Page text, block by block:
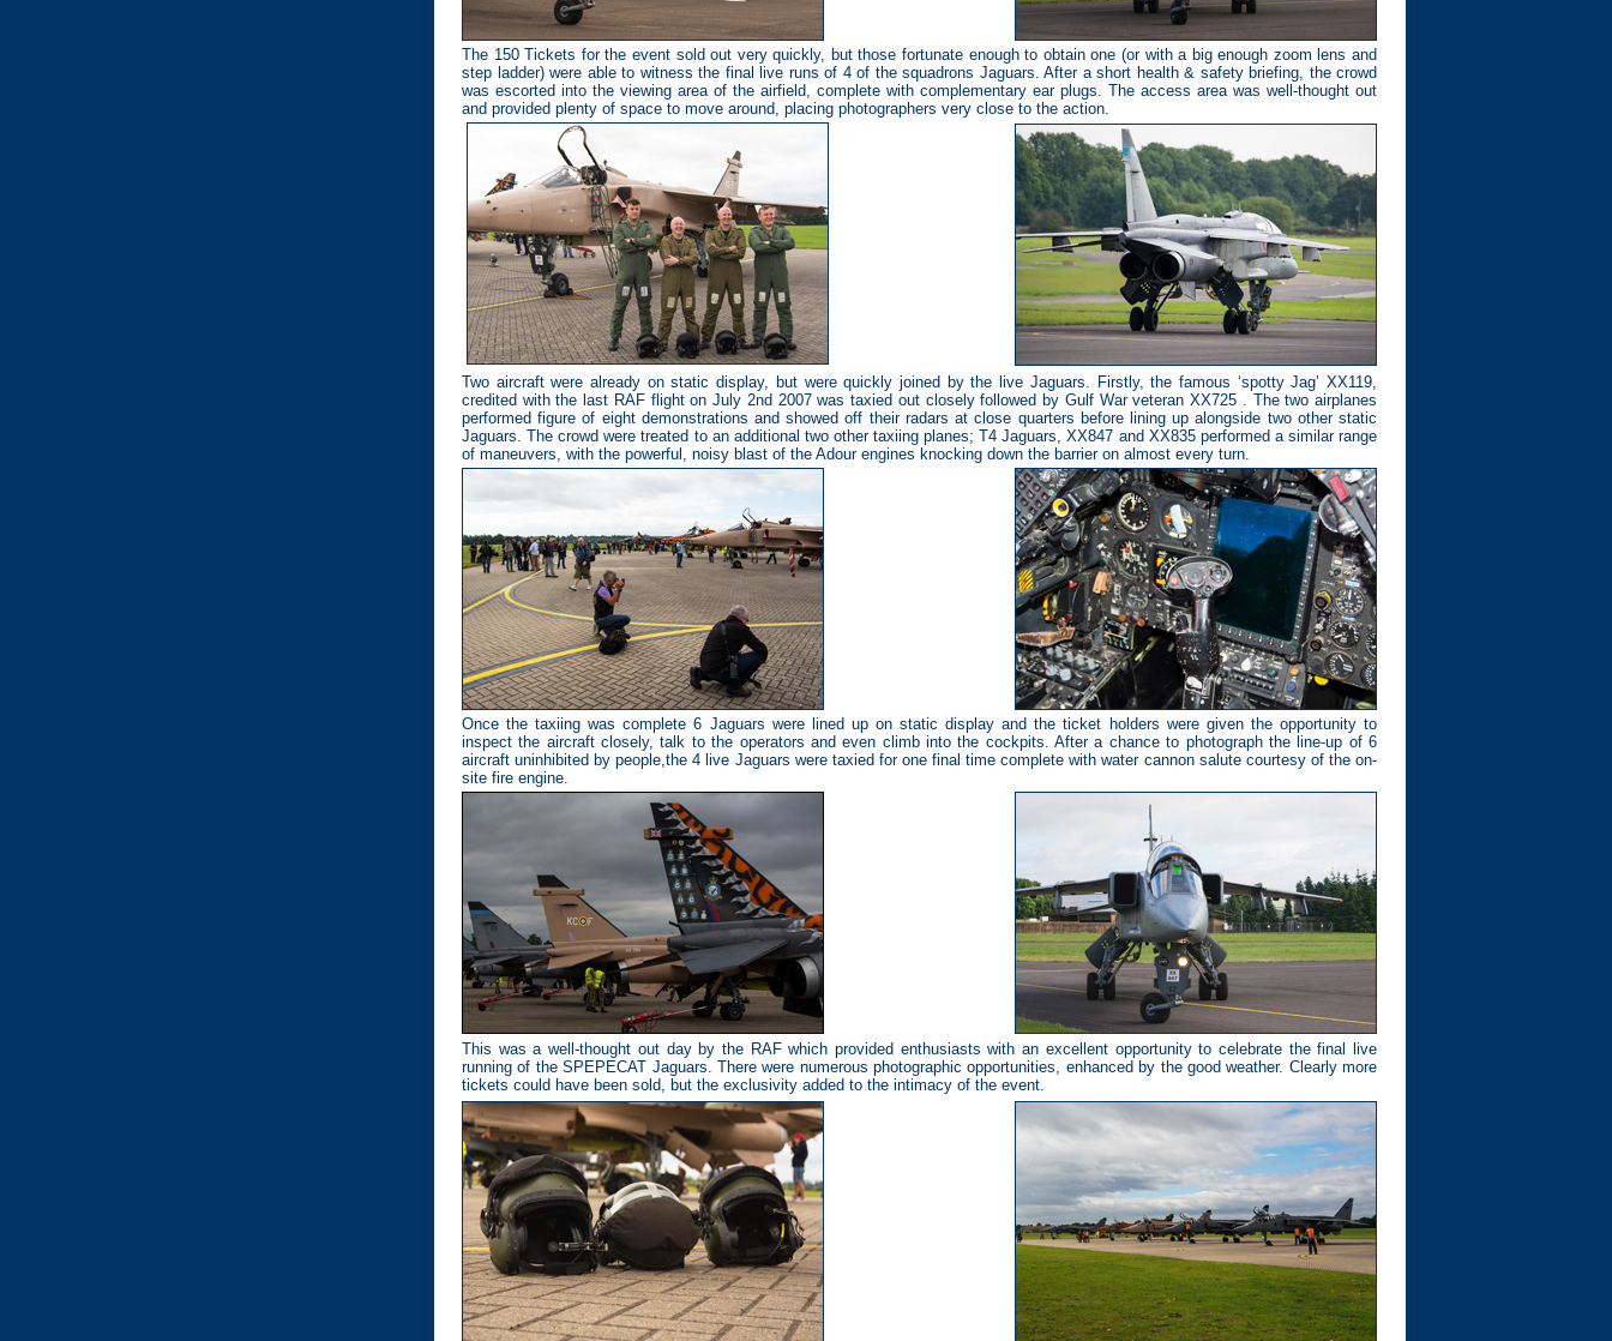
The 150 Tickets for the event sold out very quickly, but those fortunate enough to obtain one (or with a big enough zoom lens and
step ladder) were able to witness the final live runs of 4 of the squadrons Jaguars. After a short health & safety briefing, the crowd
was escorted into the viewing area of the airfield, complete with complementary ear plugs. The access area was well-thought out
and provided plenty of space to move around, placing photographers very close to the action.
Two aircraft were already on static display, but were quickly joined by the live Jaguars. Firstly, the famous ‘spotty Jag’ XX119,
credited with the last RAF flight on July 2nd 2007 was taxied out closely followed by Gulf War veteran XX725 . The two airplanes
performed figure of eight demonstrations and showed off their radars at close quarters before lining up alongside two other static
Jaguars. The crowd were treated to an additional two other taxiing planes; T4 Jaguars, XX847 and XX835 performed a similar range
of maneuvers, with the powerful, noisy blast of the Adour engines knocking down the barrier on almost every turn.
Once the taxiing was complete 6 Jaguars were lined up on static display and the ticket holders were given the opportunity to
inspect the aircraft closely, talk to the operators and even climb into the cockpits. After a chance to photograph the line-up of 6
aircraft uninhibited by people,the 4 live Jaguars were taxied for one final time complete with water cannon salute courtesy of the on-
site fire engine.
This was a well-thought out day by the RAF which provided enthusiasts with an excellent opportunity to celebrate the final live
running of the SPEPECAT Jaguars. There were numerous photographic opportunities, enhanced by the good weather. Clearly more
tickets could have been sold, but the exclusivity added to the intimacy of the event.